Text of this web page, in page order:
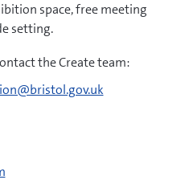
space, free meeting
setting.
the Create team: